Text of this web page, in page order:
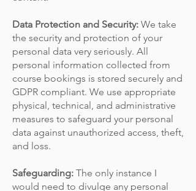
Data Protection and Security: We take
the security and protection of your
personal data very seriously. All
personal information collected from
course bookings is stored securely and
GDPR compliant. We use appropriate
physical, technical, and administrative
measures to safeguard your personal
data against unauthorized access, theft,
and loss.
Safeguarding: The only instance I
would need to divulge any personal